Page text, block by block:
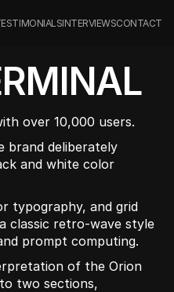
over 10,000 users.
brand deliberately
and white color
typography, and grid
classic retro-wave style
prompt computing.
of the Orion
two sections,
INTERVIEWSCONTACT